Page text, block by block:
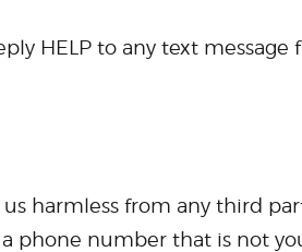
HELP to any text
harmless from any third
phone number that is not